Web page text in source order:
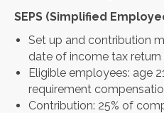
SEPS (Simplified
Set up and contribution
date of income tax
Eligible employees: age
requirement
Contribution: 25% of